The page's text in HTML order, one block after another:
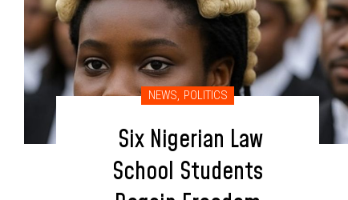
NEWS, POLITICS
Six Nigerian Law
School Students